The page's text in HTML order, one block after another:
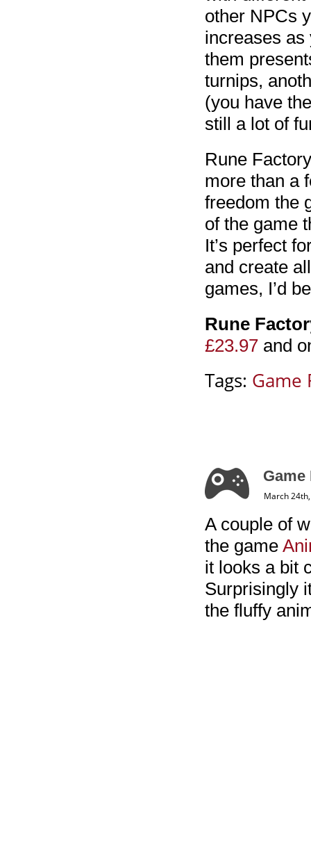
other NPCs
increases as
them
turnips,
(you have
still a lot of
Rune
more than a
freedom the
of the game
It’s perfect
and create
games, I’d
Rune
£23.97 and
Tags: Game
March
A couple of
the game
it looks a bit
Surprisingly
the fluffy